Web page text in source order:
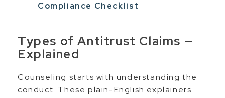
Compliance Checklist
Types of Antitrust Claims —
Explained
Counseling starts with understanding the
conduct. These plain-English explainers